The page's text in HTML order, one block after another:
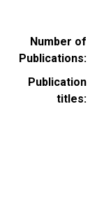
Number of
Publications
Publication
titles